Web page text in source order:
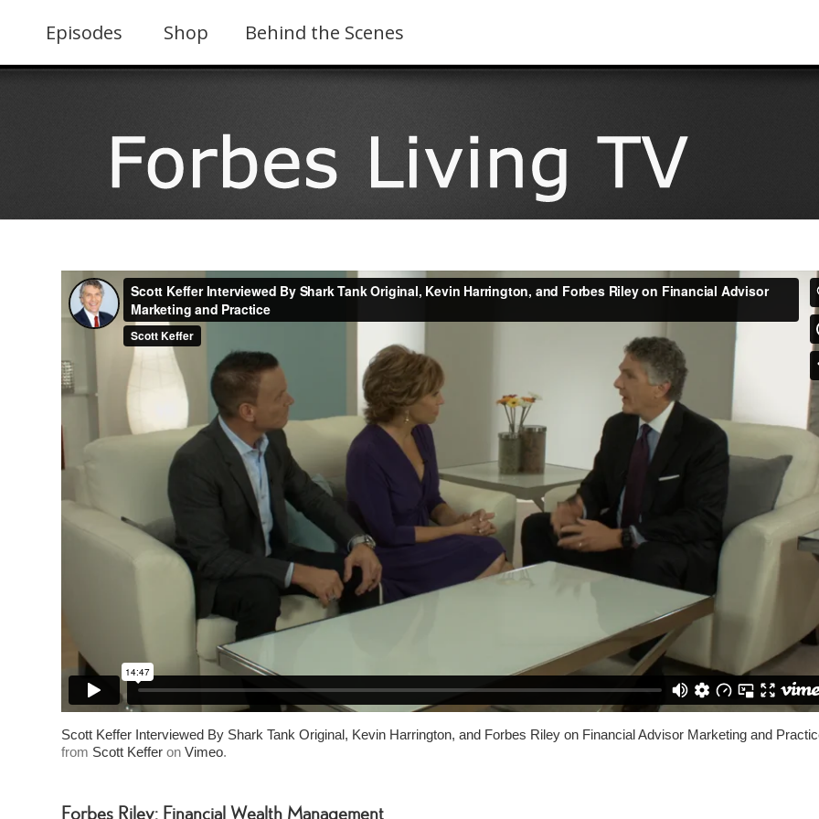
Episodes Shop Behind the Scenes
Scott Keffer Interviewed By Shark Tank Original, Kevin Harrington, and Forbes Riley on Financial Advisor Marketing and
from Scott Keffer onVimeo.
Forbes Riley: Financial Wealth Management